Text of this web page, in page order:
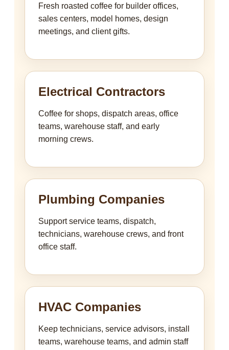
Fresh roasted coffee for builder offices,
sales centers, model homes, design
meetings, and client gifts.
Electrical Contractors
Coffee for shops, dispatch areas, office
teams, warehouse staff, and early
morning crews.
Plumbing Companies
Support service teams, dispatch,
technicians, warehouse crews, and front
office staff.
HVAC Companies
Keep technicians, service advisors, install
teams, warehouse teams, and admin staff